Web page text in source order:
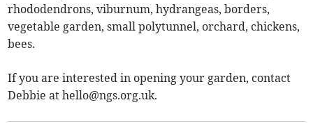
rhododendrons, viburnum, hydrangeas, borders,
vegetable garden, small polytunnel, orchard, chickens,
bees.
If you are interested in opening your garden, contact
Debbie athello@ngs.org.uk.